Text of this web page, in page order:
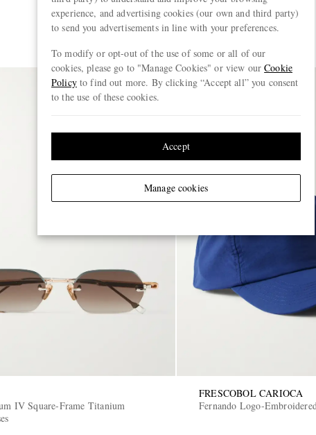
£405
SOLD OUT
IV Square-Frame Titanium
FRESCOBOL CARIOCA
Fernando Logo-
experience, and advertising cookies (our own and third party)
to send you advertisements in line with your preferences.
To modify or opt-out of the use of some or all of our
cookies, please go to "Manage Cookies" or view ourCookie
Policyto find out more. By clicking “Accept all” you consent
to the use of these cookies.
Manage cookies
Accept